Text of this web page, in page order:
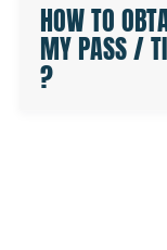
HOW TO
MY PASS /
?